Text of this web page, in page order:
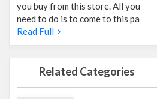
you buy from this store. All you
need to do is to come to this pa
Read Full
Related Categories